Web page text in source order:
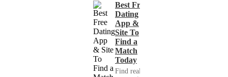
Best Free
Dating
App &
Site To
Find a
Match
Today
Find real